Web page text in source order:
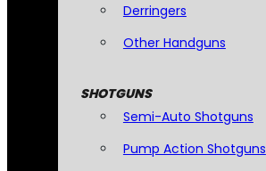
Derringers
Other Handguns
SHOTGUNS
Semi-Auto Shotguns
Pump Action Shotguns